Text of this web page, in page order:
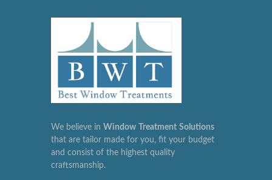
We believe in Window Treatment Solutions
that are tailor made for you, fit your budget
and consist of the highest quality
craftsmanship.